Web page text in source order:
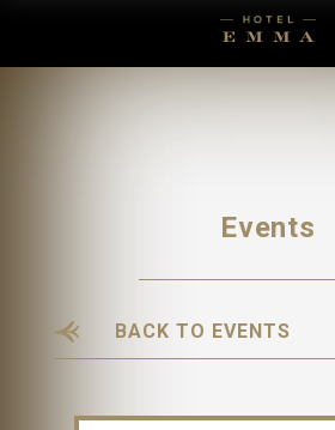
Events
BACK TO EVENTS